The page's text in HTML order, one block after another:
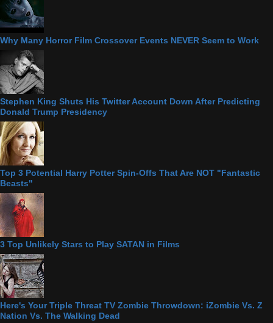
Why Many Horror Film Crossover Events NEVER Seem to Work
Stephen King Shuts His Twitter Account Down After Predicting
Donald Trump Presidency
Top 3 Potential Harry Potter Spin-Offs That Are NOT "Fantastic
Beasts"
3 Top Unlikely Stars to Play SATAN in Films
Here's Your Triple Threat TV Zombie Throwdown: iZombie Vs. Z
Nation Vs. The Walking Dead